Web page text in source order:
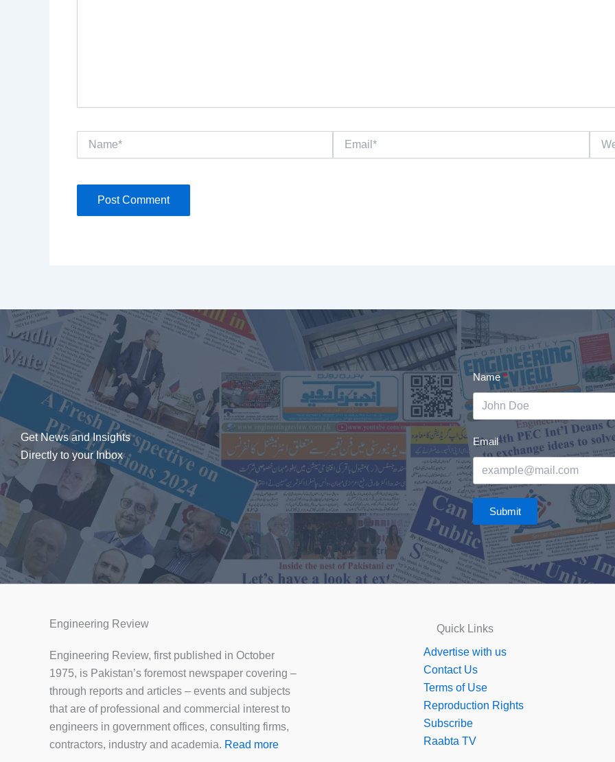
Get News and Insights
Directly to your Inbox
Name
Email
Submit
Engineering Review
Engineering Review, first published in October
1975, is Pakistan’s foremost newspaper covering –
through reports and articles – events and subjects
that are of professional and commercial interest to
engineers in government offices, consulting firms,
contractors, industry and academia. Read more
Quick Links
Advertise with us
Contact Us
Terms of Use
Reproduction Rights
Subscribe
Raabta TV